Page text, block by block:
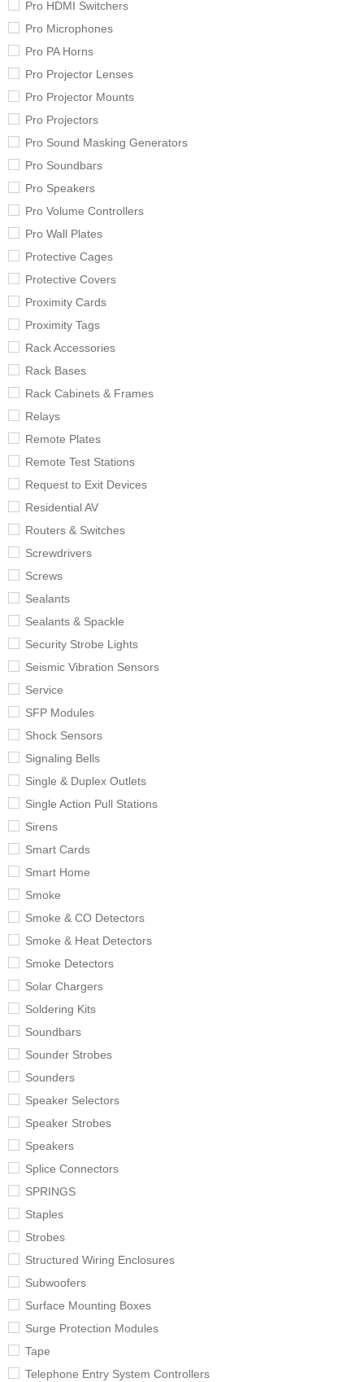
Pro HDMI Switchers
Pro Microphones
Pro PA Horns
Pro Projector Lenses
Pro Projector Mounts
Pro Projectors
Pro Sound Masking Generators
Pro Soundbars
Pro Speakers
Pro Volume Controllers
Pro Wall Plates
Protective Cages
Protective Covers
Proximity Cards
Proximity Tags
Rack Accessories
Rack Bases
Rack Cabinets & Frames
Relays
Remote Plates
Remote Test Stations
Request to Exit Devices
Residential AV
Routers & Switches
Screwdrivers
Screws
Sealants
Sealants & Spackle
Security Strobe Lights
Seismic Vibration Sensors
Service
SFP Modules
Shock Sensors
Signaling Bells
Single & Duplex Outlets
Single Action Pull Stations
Sirens
Smart Cards
Smart Home
Smoke
Smoke & CO Detectors
Smoke & Heat Detectors
Smoke Detectors
Solar Chargers
Soldering Kits
Soundbars
Sounder Strobes
Sounders
Speaker Selectors
Speaker Strobes
Speakers
Splice Connectors
SPRINGS
Staples
Strobes
Structured Wiring Enclosures
Subwoofers
Surface Mounting Boxes
Surge Protection Modules
Tape
Telephone Entry System Controllers